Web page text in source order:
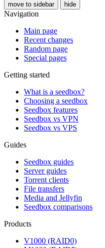
move to sidebar hide
Navigation
Main page
Recent changes
Random page
Special pages
Getting started
What is a seedbox?
Choosing a seedbox
Seedbox features
Seedbox vs VPN
Seedbox vs VPS
Guides
Seedbox guides
Server guides
Torrent clients
File transfers
Media and Jellyfin
Seedbox comparisons
Products
V1000 (RAID0)